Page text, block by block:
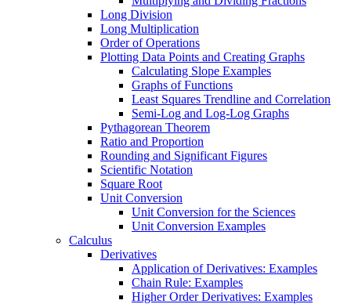
Long Division
Long Multiplication
Order of Operations
Plotting Data Points and Creating Graphs
Calculating Slope Examples
Graphs of Functions
Least Squares Trendline and Correlation
Semi-Log and Log-Log Graphs
Pythagorean Theorem
Ratio and Proportion
Rounding and Significant Figures
Scientific Notation
Square Root
Unit Conversion
Unit Conversion for the Sciences
Unit Conversion Examples
Calculus
Derivatives
Application of Derivatives: Examples
Chain Rule: Examples
Higher Order Derivatives: Examples